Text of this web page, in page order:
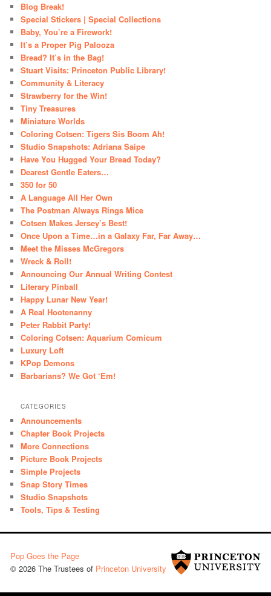
Blog Break!
Special Stickers | Special Collections
Baby, You’re a Firework!
It’s a Proper Pig Palooza
Bread? It’s in the Bag!
Stuart Visits: Princeton Public Library!
Community & Literacy
Strawberry for the Win!
Tiny Treasures
Miniature Worlds
Coloring Cotsen: Tigers Sis Boom Ah!
Studio Snapshots: Adriana Saipe
Have You Hugged Your Bread Today?
Dearest Gentle Eaters…
350 for 50
A Language All Her Own
The Postman Always Rings Mice
Cotsen Makes Jersey’s Best!
Once Upon a Time…in a Galaxy Far, Far Away…
Meet the Misses McGregors
Wreck & Roll!
Announcing Our Annual Writing Contest
Literary Pinball
Happy Lunar New Year!
A Real Hootenanny
Peter Rabbit Party!
Coloring Cotsen: Aquarium Comicum
Luxury Loft
KPop Demons
Barbarians? We Got ‘Em!
CATEGORIES
Announcements
Chapter Book Projects
More Connections
Picture Book Projects
Simple Projects
Snap Story Times
Studio Snapshots
Tools, Tips & Testing
Pop Goes the Page
© 2026 The Trustees of Princeton University